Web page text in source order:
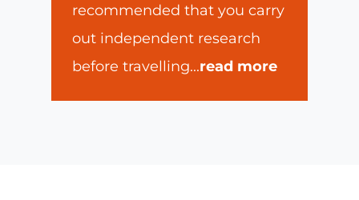
recommended that you carry
out independent research
before travelling...read more